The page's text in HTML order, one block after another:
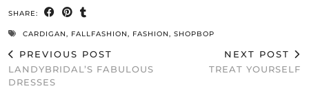
SHARE:
CARDIGAN, FALLFASHION, FASHION, SHOPBOP
PREVIOUS POST
LANDYBRIDAL’S FABULOUS
DRESSES
NEXT POST
TREAT YOURSELF